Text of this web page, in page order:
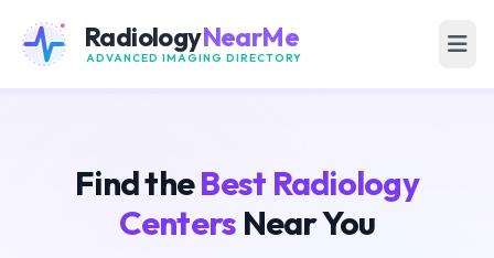
RadiologyNearMe
ADVANCED IMAGING DIRECTORY
Find theBest Radiology
Centers Near You